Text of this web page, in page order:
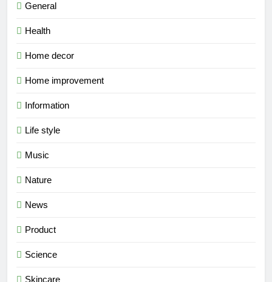
General
Health
Home decor
Home improvement
Information
Life style
Music
Nature
News
Product
Science
Skincare